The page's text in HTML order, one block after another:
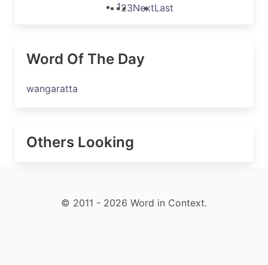
123NextLast
Word Of The Day
wangaratta
Others Looking
© 2011 - 2026 Word in Context.